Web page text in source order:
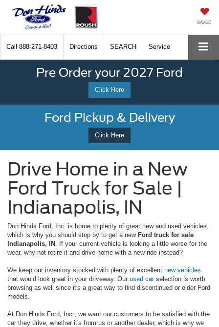
SAVED
Call 888-271-8403 Directions SEARCH Service
Pre Order your 2027 Ford
Click Here
Ford Pickup & Delivery
Click Here
Drive Home in a New
Ford Truck for Sale |
Indianapolis, IN
Don Hinds Ford, Inc. is home to plenty of great new and used vehicles,
which is why you should stop by to get a new Ford truck for sale
Indianapolis, IN . If your current vehicle is looking a little worse for the
wear, why not retire it and drive home with a new ride instead?
We keep our inventory stocked with plenty of excellent new vehicles
that would look great in your driveway. Our used carselection is worth
browsing as well since it's a great way to find discontinued or older Ford
models.
At Don Hinds Ford, Inc., we want our customers to be satisfied with the
car they drive, whether it's from us or another dealer, which is why we